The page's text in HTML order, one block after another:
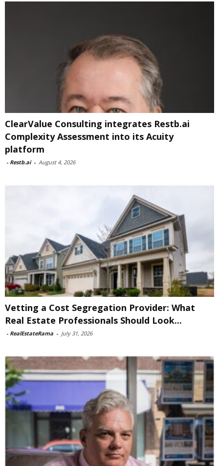
ClearValue Consulting integrates Restb.ai
Complexity Assessment into its Acuity
platform
- Restb.ai - August 4, 2026
Vetting a Cost Segregation Provider: What
Real Estate Professionals Should Look...
- RealEstateRama - July 31, 2026